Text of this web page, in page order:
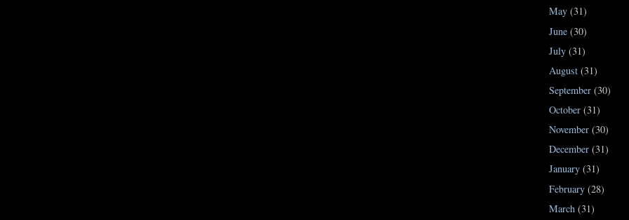
May (31)
June (30)
July (31)
August (31)
September (30)
October (31)
November (30)
December (31)
January (31)
February (28)
March (31)